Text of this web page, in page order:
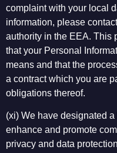
complaint with your local
information, please
authority in the EEA. This
that your Personal
means and that the
a contract which you are
obligations thereof.
(xi) We have designated a
enhance and promote
privacy and data